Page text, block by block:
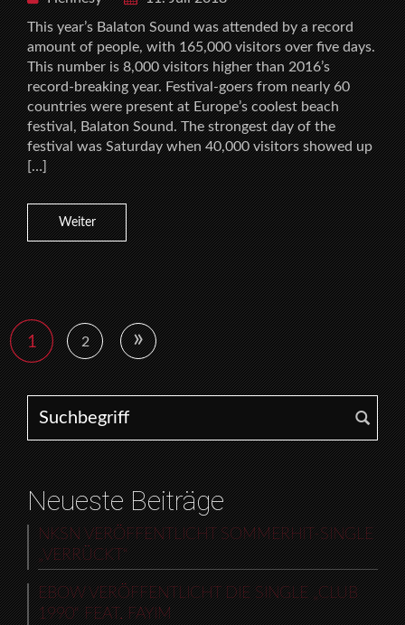
This year’s Balaton Sound was attended by a record
amount of people, with 165,000 visitors over five days.
This number is 8,000 visitors higher than 2016’s
record-breaking year. Festival-goers from nearly 60
countries were present at Europe’s coolest beach
festival, Balaton Sound. The strongest day of the
festival was Saturday when 40,000 visitors showed up
[…]
Weiter
1 2 »
Search for:
Neueste Beiträge
NKSN VERÖFFENTLICHT SOMMERHIT-SINGLE
„VERRÜCKT“
EBOW VERÖFFENTLICHT DIE SINGLE „CLUB
1990“ FEAT. FAYIM